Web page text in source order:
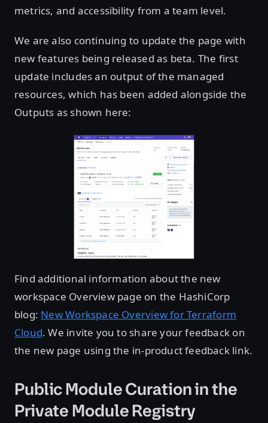
metrics, and accessibility from a team level.
We are also continuing to update the page with
new features being released as beta. The first
update includes an output of the managed
resources, which has been added alongside the
Outputs as shown here:
Find additional information about the new
workspace Overview page on the HashiCorp
blog: New Workspace Overview for Terraform
Cloud. We invite you to share your feedback on
the new page using the in-product feedback link.
Public Module Curation in the
Private Module Registry